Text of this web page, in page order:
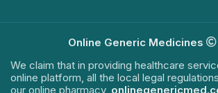
Online Generic Medicines
We claim that in providing healthcare
online platform, all the local legal
our online pharmacy,